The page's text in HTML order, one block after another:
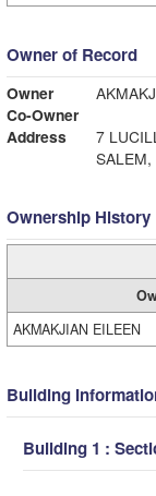
Owner of Record
Owner
Co-Owner
Address
7
Ownership History
AKMAKJIAN EILEEN
Building
Building 1 :